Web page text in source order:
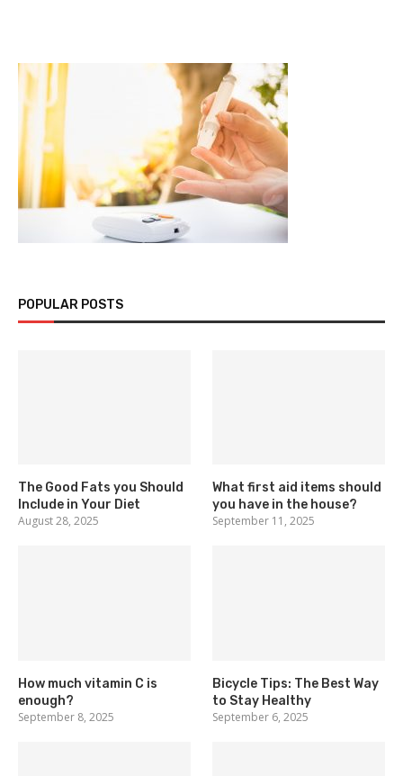
POPULAR POSTS
The Good Fats you Should
Include in Your Diet
August 28, 2025
What first aid items should
you have in the house?
September 11, 2025
How much vitamin C is
enough?
September 8, 2025
Bicycle Tips: The Best Way
to Stay Healthy
September 6, 2025